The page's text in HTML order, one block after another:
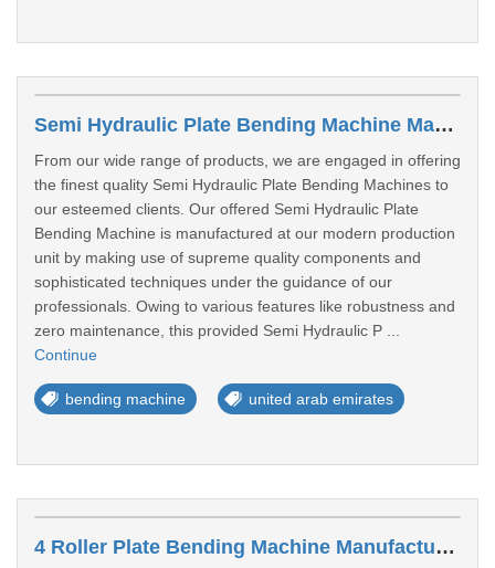
Semi Hydraulic Plate Bending Machine Manufacturers In Sharjah
From our wide range of products, we are engaged in offering
the finest quality Semi Hydraulic Plate Bending Machines to
our esteemed clients. Our offered Semi Hydraulic Plate
Bending Machine is manufactured at our modern production
unit by making use of supreme quality components and
sophisticated techniques under the guidance of our
professionals. Owing to various features like robustness and
zero maintenance, this provided Semi Hydraulic P ...
Continue
bending machine united arab emirates
4 Roller Plate Bending Machine Manufacturers In Al Rafaah